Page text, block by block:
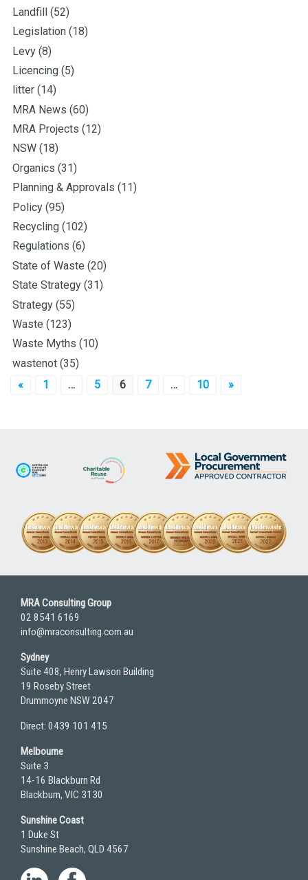
Landfill (52)
Legislation (18)
Levy (8)
Licencing (5)
litter (14)
MRA News (60)
MRA Projects (12)
NSW (18)
Organics (31)
Planning & Approvals (11)
Policy (95)
Recycling (102)
Regulations (6)
State of Waste (20)
State Strategy (31)
Strategy (55)
Waste (123)
Waste Myths (10)
wastenot (35)
Posts
« 1 … 5 6 7 … 10 »
MRA Consulting Group
02 8541 6169
info@mraconsulting.com.au
Sydney
Suite 408, Henry Lawson Building
19 Roseby Street
Drummoyne NSW 2047
Direct: 0439 101 415
Melbourne
Suite 3
14-16 Blackburn Rd
Blackburn, VIC 3130
Sunshine Coast
1 Duke St
Sunshine Beach, QLD 4567